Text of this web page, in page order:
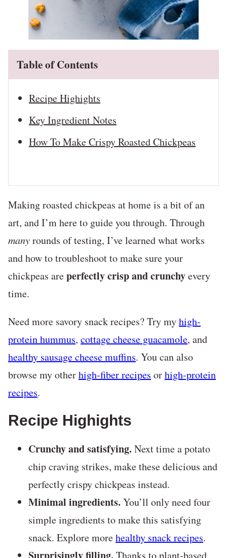
Table of Contents
Recipe Highights
Key Ingredient Notes
How To Make Crispy Roasted Chickpeas
Making roasted chickpeas at home is a bit of an
art, and I’m here to guide you through. Through
manyrounds of testing, I’ve learned what works
and how to troubleshoot to make sure your
chickpeas areperfectly crisp and crunchyevery
time.
Need more savory snack recipes? Try myhigh-
protein hummus, cottage cheese guacamole, and
healthy sausage cheese muffins. You can also
browse my otherhigh-fiber recipes orhigh-protein
recipes.
Recipe Highights
Crunchy and satisfying. Next time a potato
chip craving strikes, make these delicious and
perfectly crispy chickpeas instead.
Minimal ingredients. You’ll only need four
simple ingredients to make this satisfying
snack. Explore morehealthy snack recipes.
Surprisingly filling. Thanks to plant-based